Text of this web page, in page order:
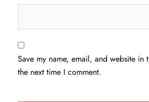
Save my name, email, and website in
the next time I comment.